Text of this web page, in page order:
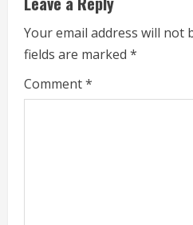
n
u
e
R
Your email address will not
fields are marked *
Comment*